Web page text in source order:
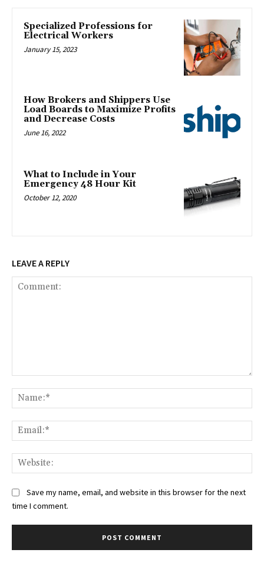
Specialized Professions for
Electrical Workers
January 15, 2023
How Brokers and Shippers Use
Load Boards to Maximize Profits
and Decrease Costs
June 16, 2022
What to Include in Your
Emergency 48 Hour Kit
October 12, 2020
LEAVE A REPLY
Save my name, email, and website in this browser for the next
time I comment.